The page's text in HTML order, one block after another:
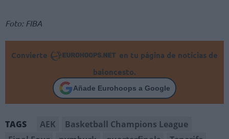
Foto: FIBA
Convierte
en tu página de noticias de
baloncesto.
Añade Eurohoops a Google
TAGS AEK
Basketball Champions League